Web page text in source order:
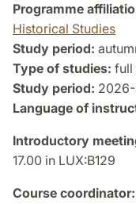
Programme
Historical Studies
Study period:
Type of studies: full
Study period:
Language of
Introductory
17.00 in LUX:B129
Course coordinator: